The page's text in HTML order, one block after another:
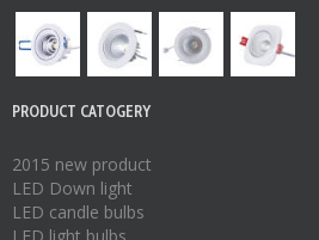
PRODUCT CATOGERY
2015 new product
LED Down light
LED candle bulbs